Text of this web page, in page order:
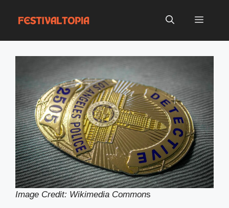
Menu
Image Credit: Wikimedia Commons